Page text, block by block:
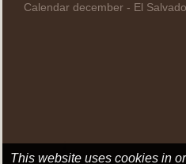
Calendar december - El
This website uses cookies in